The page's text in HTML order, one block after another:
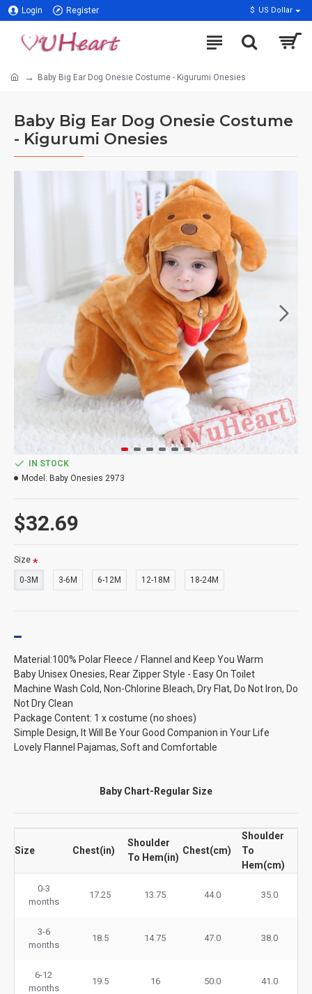
Login Register $ US Dollar
Baby Big Ear Dog Onesie Costume - Kigurumi Onesies
Baby Big Ear Dog Onesie Costume
- Kigurumi Onesies
$32.69
IN STOCK
Model: Baby Onesies 2973
Size
0-3M 3-6M 6-12M 12-18M 18-24M
Material:100% Polar Fleece / Flannel and Keep You Warm
Baby Unisex Onesies, Rear Zipper Style - Easy On Toilet
Machine Wash Cold, Non-Chlorine Bleach, Dry Flat, Do Not Iron, Do
Not Dry Clean
Package Content: 1 x costume (no shoes)
Simple Design, It Will Be Your Good Companion in Your Life
Lovely Flannel Pajamas, Soft and Comfortable
Baby Chart-Regular Size
Size Chest(in)
Shoulder
To Hem(in)
Chest(cm)
Shoulder
To
Hem(cm)
0-3
months
17.25 13.75 44.0 35.0
3-6
months
18.5 14.75 47.0 38.0
6-12
months
19.5 16 50.0 41.0